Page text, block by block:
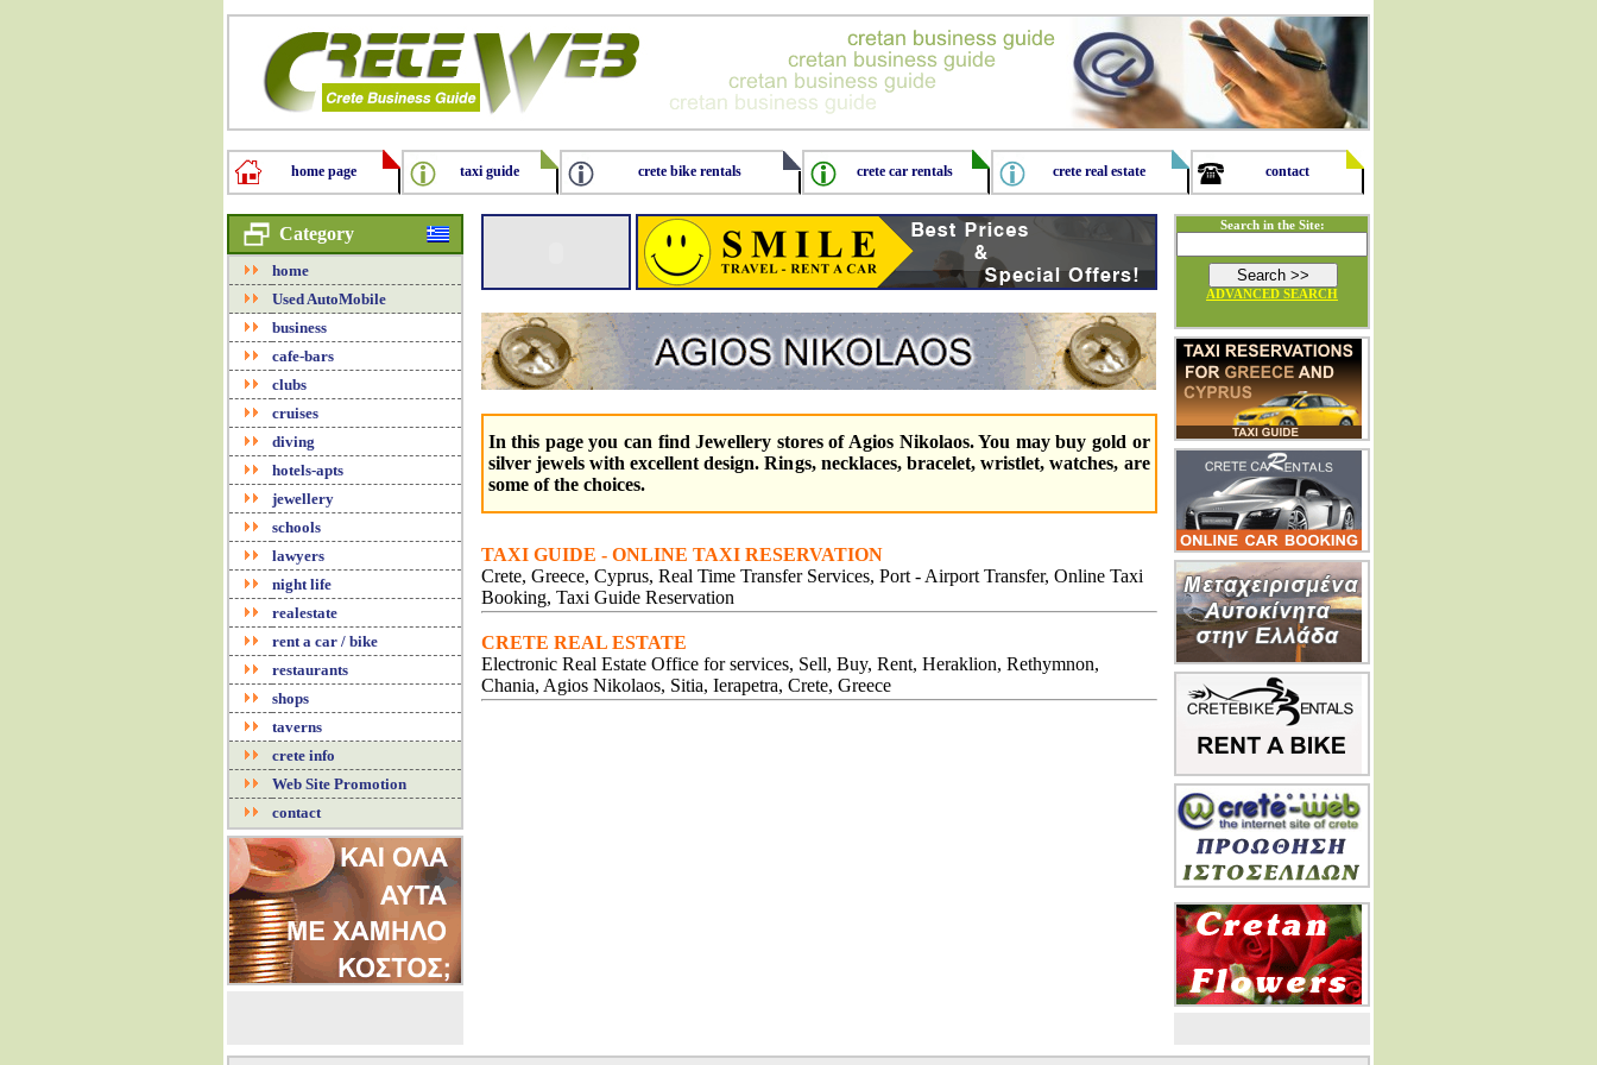
home page taxi guide crete bike rentals crete car rentals crete real estate contact
Category
home
Used AutoMobile
business
cafe-bars
clubs
cruises
diving
hotels-apts
jewellery
schools
lawyers
night life
realestate
rent a car / bike
restaurants
shops
taverns
crete info
Web Site Promotion
contact
In this page you can find Jewellery stores of Agios Nikolaos. You may buy gold or
silver jewels with excellent design. Rings, necklaces, bracelet, wristlet, watches, are
some of the choices.
TAXI GUIDE - ONLINE TAXI RESERVATION
Crete, Greece, Cyprus, Real Time Transfer Services, Port - Airport Transfer, Online Taxi
Booking, Taxi Guide Reservation
CRETE REAL ESTATE
Electronic Real Estate Office for services, Sell, Buy, Rent, Heraklion, Rethymnon,
Chania, Agios Nikolaos, Sitia, Ierapetra, Crete, Greece
Search in the Site:
ADVANCED SEARCH